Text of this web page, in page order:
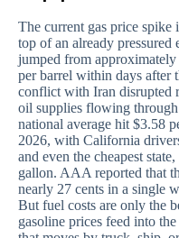
The current gas price spike
top of an already
jumped from
per barrel within days after
conflict with Iran disrupted
oil supplies flowing
national average hit $3.58
2026, with California
and even the cheapest
gallon. AAA reported that
nearly 27 cents in a single
But fuel costs are only the
gasoline prices feed into